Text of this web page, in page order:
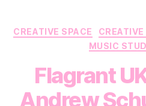
CREATIVE SPACE
MUSIC
Flagrant
Andrew